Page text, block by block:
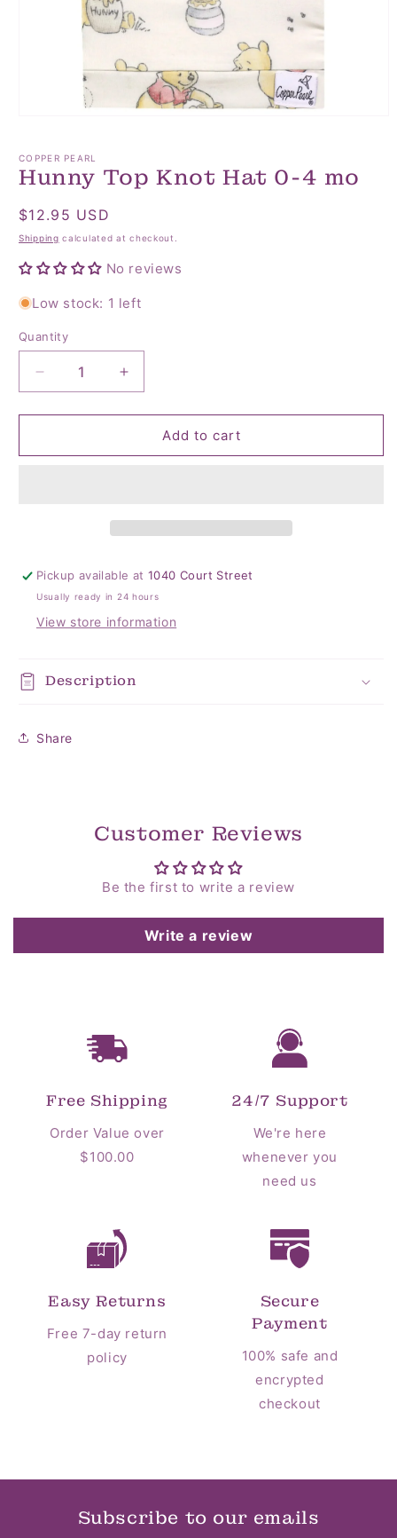
in
modal
COPPER PEARL
Hunny Top Knot Hat 0-4 mo
Regular
price
$12.95 USD
Shipping calculated at checkout.
No reviews
Low stock: 1 left
Quantity
Quantity
Decrease
quantity
for
Top
Increase
quantity
for
Hunny
Top
Add to cart
Pickup available at1040 Court Street
Usually ready in 24 hours
View store information
Description
Share
Customer Reviews
Be the first to write a review
Write a review
Free Shipping
Order Value over
$100.00
24/7 Support
We're here
whenever you
need us
Easy Returns
Free 7-day return
policy
Secure
Payment
100% safe and
encrypted
checkout
Subscribe to our emails